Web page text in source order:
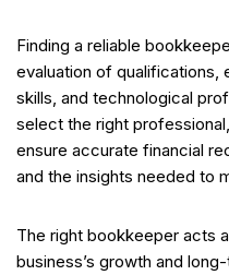
Finding a reliable
evaluation of qualifications,
skills, and technological
select the right
ensure accurate financial
and the insights needed to
The right bookkeeper acts
business’s growth and